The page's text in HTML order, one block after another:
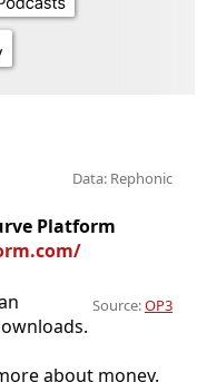
Data: Rephonic
Platform
Source:OP3
about money.